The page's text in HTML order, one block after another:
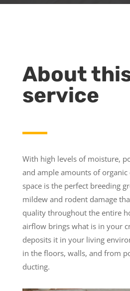
About
service
With high levels of moisture,
and ample amounts of
space is the perfect breeding
mildew and rodent damage
quality throughout the entire
airflow brings what is in your
deposits it in your living
in the floors, walls, and from
ducting.